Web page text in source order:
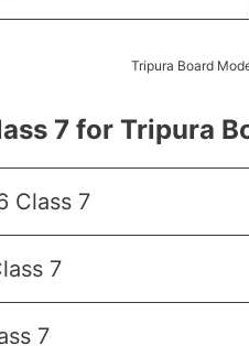
Tripura Board
7 for Tripura
Class 7
7
7